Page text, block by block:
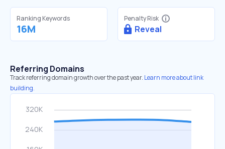
Ranking Keywords
16M
Penalty Risk
Reveal
Referring Domains
Track referring domain growth over the past year. Learn more about link
building.